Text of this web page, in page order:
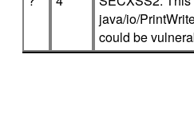
java/io/
could be